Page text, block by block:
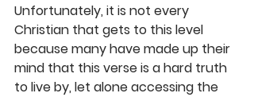
Unfortunately, it is not every
Christian that gets to this level
because many have made up their
mind that this verse is a hard truth
to live by, let alone accessing the